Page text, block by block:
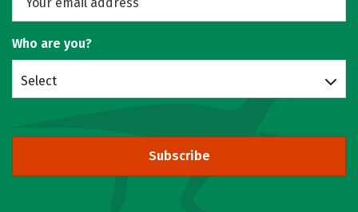
Who are you?
Select
Subscribe